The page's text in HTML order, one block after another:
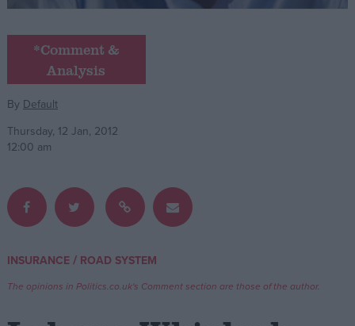
Campaigns
Reference
Write for us
Advertise
Privacy
*Comment &
Analysis
By Default
Thursday, 12 Jan, 2012
12:00 am
INSURANCE/ ROAD SYSTEM
The opinions in Politics.co.uk's Comment section are those of the author.